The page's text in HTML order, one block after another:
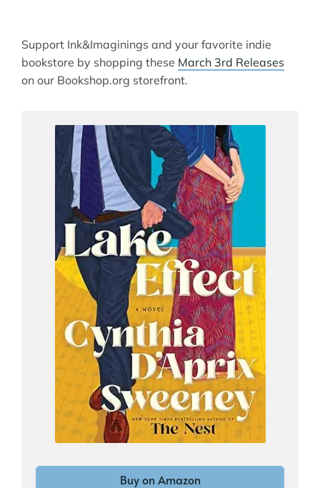
Support Ink&Imaginings and your favorite indie
bookstore by shopping these March 3rd Releases
on our Bookshop.org storefront.
Buy on Amazon